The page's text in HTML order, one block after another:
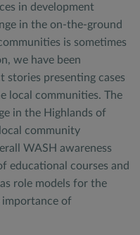
in development
in the on-the-ground
is sometimes
we have been
stories presenting cases
local communities. The
in the Highlands of
community
WASH awareness
educational courses and
role models for the
of